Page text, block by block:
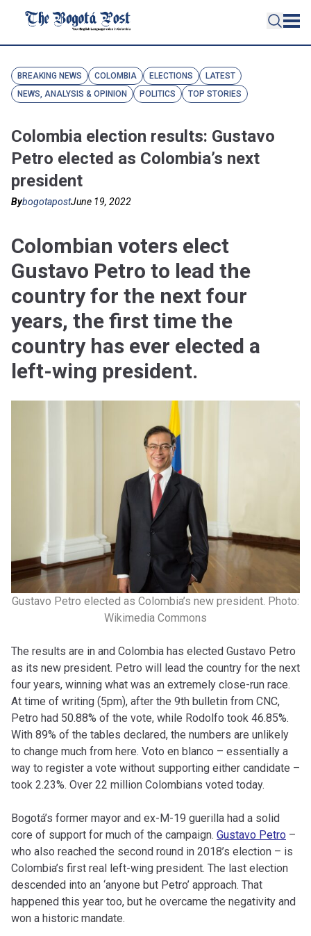
BREAKING NEWS COLOMBIA ELECTIONS
LATEST
NEWS, ANALYSIS & OPINION
POLITICS TOP STORIES
Colombia election results: Gustavo
Petro elected as Colombia’s next
president
BybogotapostJune 19, 2022
Colombian voters elect
Gustavo Petro to lead the
country for the next four
years, the first time the
country has ever elected a
left-wing president.
Gustavo Petro elected as Colombia’s new president. Photo:
Wikimedia Commons
The results are in and Colombia has elected Gustavo Petro
as its new president. Petro will lead the country for the next
four years, winning what was an extremely close-run race.
At time of writing (5pm), after the 9th bulletin from CNC,
Petro had 50.88% of the vote, while Rodolfo took 46.85%.
With 89% of the tables declared, the numbers are unlikely
to change much from here. Voto en blanco – essentially a
way to register a vote without supporting either candidate –
took 2.23%. Over 22 million Colombians voted today.
Bogotá’s former mayor and ex-M-19 guerilla had a solid
core of support for much of the campaign. Gustavo Petro –
who also reached the second round in 2018’s election – is
Colombia’s first real left-wing president. The last election
descended into an ‘anyone but Petro’ approach. That
happened this year too, but he overcame the negativity and
won a historic mandate.